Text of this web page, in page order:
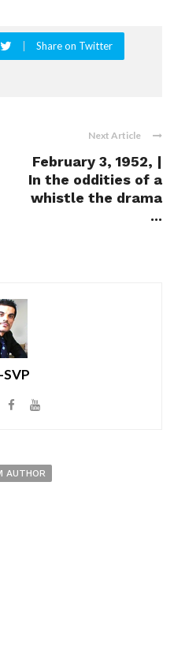
Share on Twitter
Next Article
February 3, 1952, |
In the oddities of a
whistle the drama
...
AUTHOR